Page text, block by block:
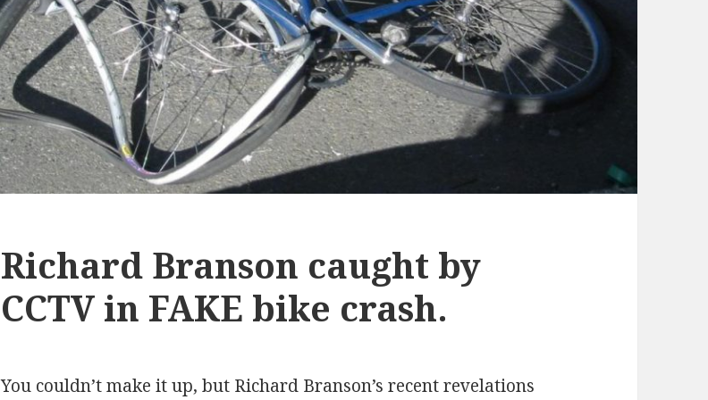
Richard Branson caught by
CCTV in FAKE bike crash.
You couldn’t make it up, but Richard Branson’s recent revelations